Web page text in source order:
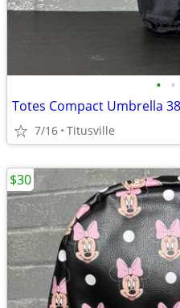
• •
7/16 Titusville
$30